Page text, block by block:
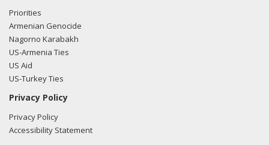
Priorities
Armenian Genocide
Nagorno Karabakh
US-Armenia Ties
US Aid
US-Turkey Ties
Privacy Policy
Privacy Policy
Accessibility Statement